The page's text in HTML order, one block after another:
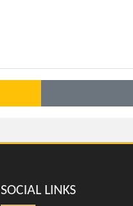
SOCIAL LINKS